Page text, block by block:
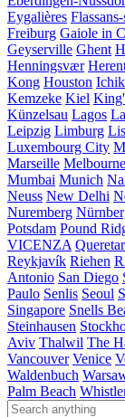
Eygalières
Freiburg Gaiole in
Geyserville Ghent
Henningsvær
Kong Houston
Kemzeke Kiel
Künzelsau Lagos
Leipzig Limburg
Luxembourg City
Marseille Melbourne
Mumbai Munich
Neuss New Delhi
Nuremberg
Potsdam Pound
VICENZA
Reykjavík Riehen
Antonio San Diego
Paulo Senlis Seoul
Singapore Snells
Steinhausen
Aviv Thalwil The
Vancouver Venice
Waldenbuch
Palm Beach